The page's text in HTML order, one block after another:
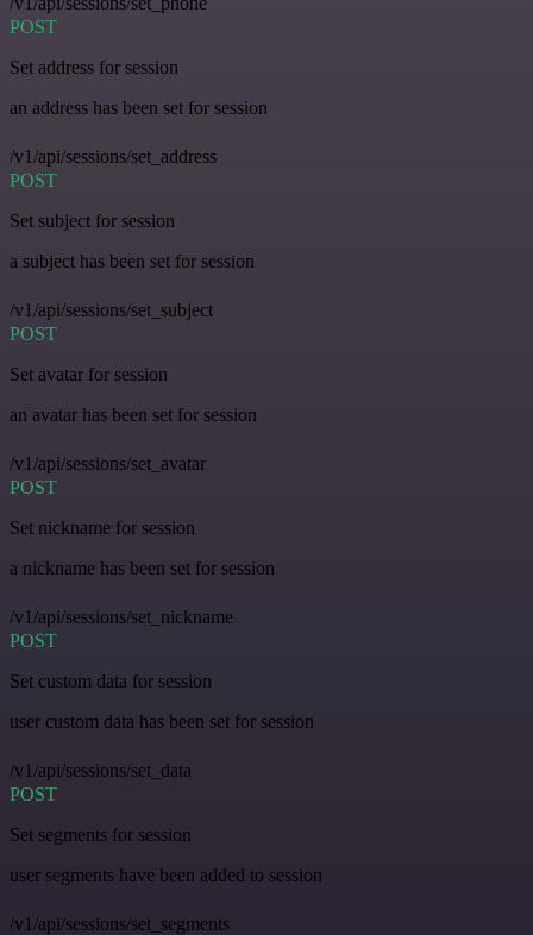
POST
Set address for session
an address has been set for session
/v1/api/sessions/set_address
POST
Set subject for session
a subject has been set for session
/v1/api/sessions/set_subject
POST
Set avatar for session
an avatar has been set for session
/v1/api/sessions/set_avatar
POST
Set nickname for session
a nickname has been set for session
/v1/api/sessions/set_nickname
POST
Set custom data for session
user custom data has been set for session
/v1/api/sessions/set_data
POST
Set segments for session
user segments have been added to session
/v1/api/sessions/set_segments